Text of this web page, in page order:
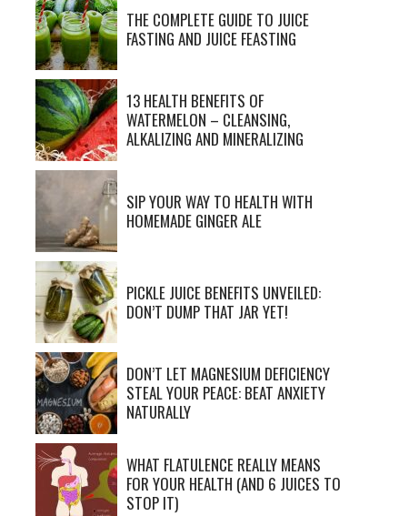
THE COMPLETE GUIDE TO JUICE
FASTING AND JUICE FEASTING
13 HEALTH BENEFITS OF
WATERMELON – CLEANSING,
ALKALIZING AND MINERALIZING
SIP YOUR WAY TO HEALTH WITH
HOMEMADE GINGER ALE
PICKLE JUICE BENEFITS UNVEILED:
DON’T DUMP THAT JAR YET!
DON’T LET MAGNESIUM DEFICIENCY
STEAL YOUR PEACE: BEAT ANXIETY
NATURALLY
WHAT FLATULENCE REALLY MEANS
FOR YOUR HEALTH (AND 6 JUICES TO
STOP IT)